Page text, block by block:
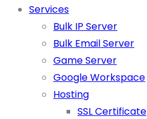
Services
Bulk IP Server
Bulk Email Server
Game Server
Google Workspace
Hosting
SSL Certificate